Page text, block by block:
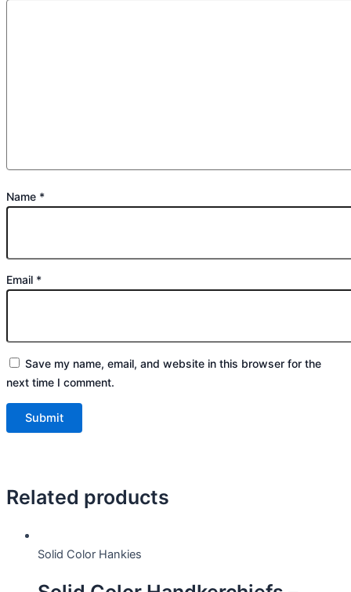
Name *
Email *
Save my name, email, and website in this browser for the
next time I comment.
Related products
Solid Color Hankies